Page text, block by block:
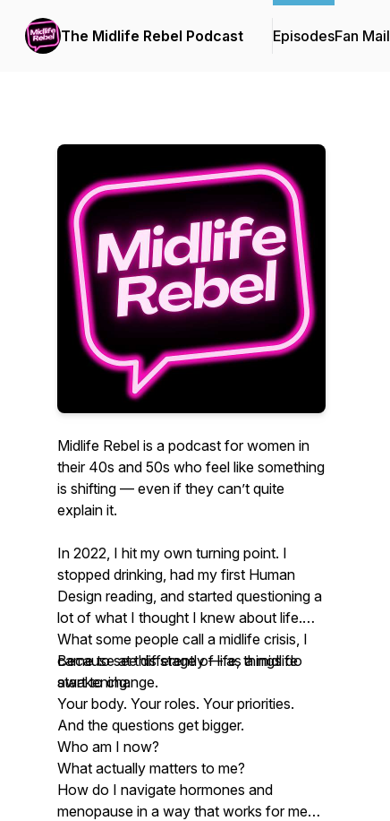
The Midlife Rebel Podcast EpisodesFan Mail
Midlife Rebel is a podcast for women in
their 40s and 50s who feel like something
is shifting — even if they can’t quite
explain it.
In 2022, I hit my own turning point. I
stopped drinking, had my first Human
Design reading, and started questioning a
lot of what I thought I knew about life.
What some people call a midlife crisis, I
came to see differently — as a midlife
awakening.
Because at this stage of life, things do
start to change.
Your body. Your roles. Your priorities.
And the questions get bigger.
Who am I now?
What actually matters to me?
How do I navigate hormones and
menopause in a way that works for me?